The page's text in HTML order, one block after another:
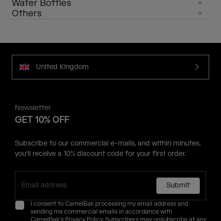
Water Bottles
Others
United Kingdom
Newsletter
GET 10% OFF
Subscribe to our commercial e-mails, and within minutes,
you'll receive a 10% discount code for your first order.
Submit
I consent to CamelBak processing my email address and
sending me commercial emails in accordance with